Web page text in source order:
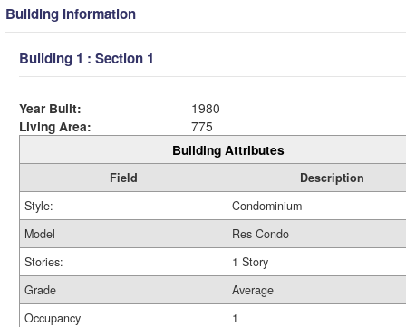
Building Information
Building 1 : Section 1
Year Built:
1980
Living Area:
775
Building Attributes
Field
Description
Style:
Condominium
Model
Res Condo
Stories:
1 Story
Grade
Average
Occupancy
1